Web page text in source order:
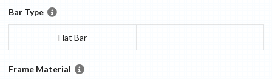
Bar Type
Flat Bar —
Frame Material